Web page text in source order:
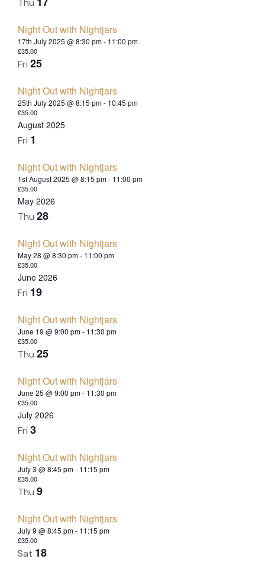
Night Out with Nightjars
17th July 2025 @ 8:30 pm- 11:00 pm
£35.00
Fri 25
Night Out with Nightjars
25th July 2025 @ 8:15 pm- 10:45 pm
£35.00
August 2025
Fri 1
Night Out with Nightjars
1st August 2025 @ 8:15 pm- 11:00 pm
£35.00
May 2026
Thu 28
Night Out with Nightjars
May 28 @ 8:30 pm- 11:00 pm
£35.00
June 2026
Fri 19
Night Out with Nightjars
June 19 @ 9:00 pm- 11:30 pm
£35.00
Thu 25
Night Out with Nightjars
June 25 @ 9:00 pm- 11:30 pm
£35.00
July 2026
Fri 3
Night Out with Nightjars
July 3 @ 8:45 pm- 11:15 pm
£35.00
Thu 9
Night Out with Nightjars
July 9 @ 8:45 pm- 11:15 pm
£35.00
Sat 18